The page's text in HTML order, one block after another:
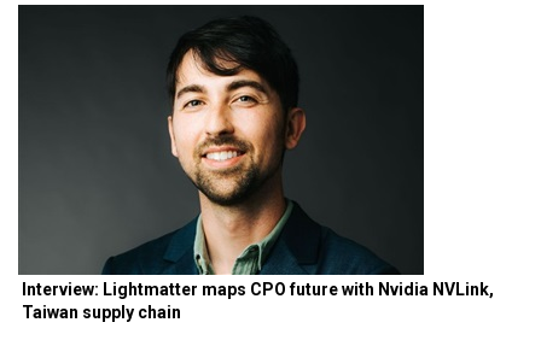
Interview: Lightmatter maps CPO future with Nvidia NVLink,
Taiwan supply chain